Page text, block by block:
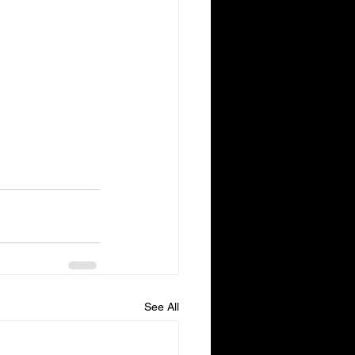
See All